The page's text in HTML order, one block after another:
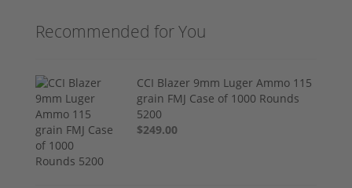
Recommended for You
CCI Blazer 9mm Luger Ammo 115
grain FMJ Case of 1000 Rounds
5200
$249.00